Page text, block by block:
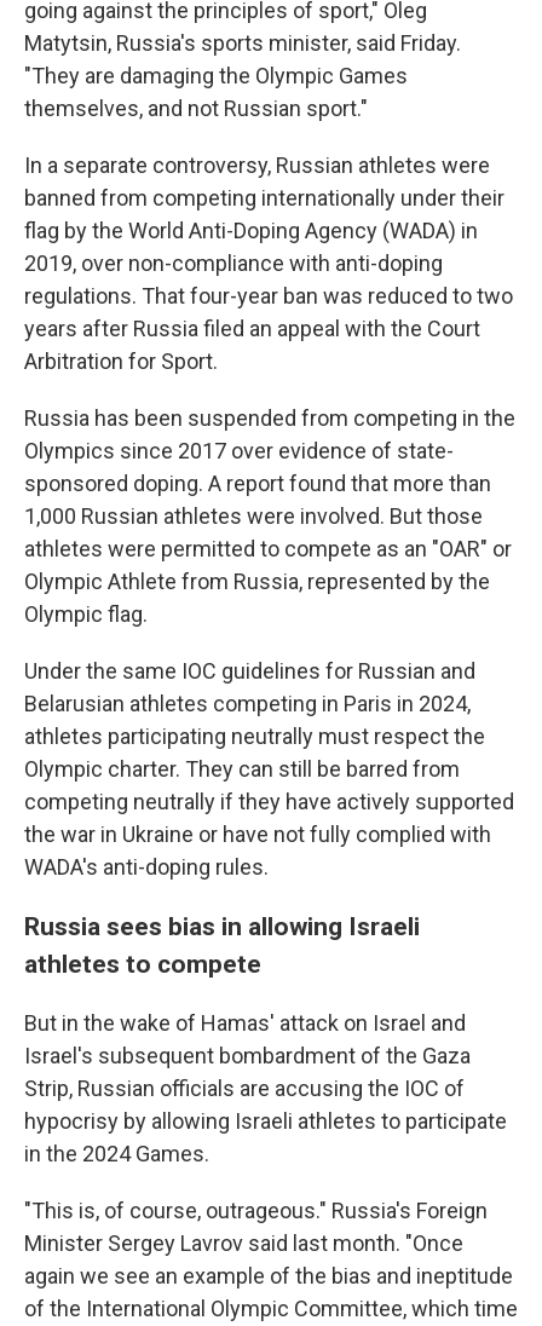
going against the principles of sport," Oleg
Matytsin, Russia's sports minister, said Friday.
"They are damaging the Olympic Games
themselves, and not Russian sport."
In a separate controversy, Russian athletes were
banned from competing internationally under their
flag by the World Anti-Doping Agency (WADA) in
2019, over non-compliance with anti-doping
regulations. That four-year ban was reduced to two
years after Russia filed an appeal with the Court
Arbitration for Sport.
Russia has been suspended from competing in the
Olympics since 2017 over evidence of state-
sponsored doping. A report found that more than
1,000 Russian athletes were involved. But those
athletes were permitted to compete as an "OAR" or
Olympic Athlete from Russia, represented by the
Olympic flag.
Under the same IOC guidelines for Russian and
Belarusian athletes competing in Paris in 2024,
athletes participating neutrally must respect the
Olympic charter. They can still be barred from
competing neutrally if they have actively supported
the war in Ukraine or have not fully complied with
WADA's anti-doping rules.
Russia sees bias in allowing Israeli
athletes to compete
But in the wake of Hamas' attack on Israel and
Israel's subsequent bombardment of the Gaza
Strip, Russian officials are accusing the IOC of
hypocrisy by allowing Israeli athletes to participate
in the 2024 Games.
"This is, of course, outrageous." Russia's Foreign
Minister Sergey Lavrov said last month. "Once
again we see an example of the bias and ineptitude
of the International Olympic Committee, which time